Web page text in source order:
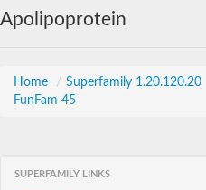
Apolipoprotein
Home / Superfamily 1.20.120.20
FunFam 45
SUPERFAMILY LINKS